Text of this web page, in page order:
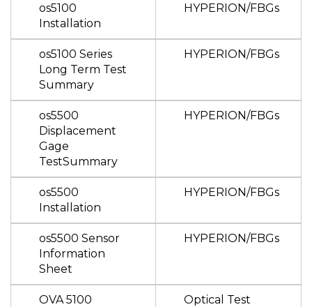
os5100
Installation
HYPERION/FBGs
os5100 Series
Long Term Test
Summary
HYPERION/FBGs
os5500
Displacement
Gage
TestSummary
HYPERION/FBGs
os5500
Installation
HYPERION/FBGs
os5500 Sensor
Information
Sheet
HYPERION/FBGs
OVA 5100
Optical Test